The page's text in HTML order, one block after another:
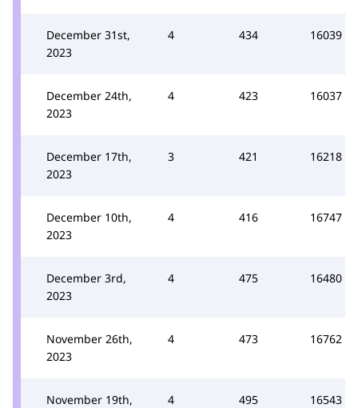
December 31st,
2023
4 434 16039
December 24th,
2023
4 423 16037
December 17th,
2023
3 421 16218
December 10th,
2023
4 416 16747
December 3rd,
2023
4 475 16480
November 26th,
2023
4 473 16762
November 19th,
4 495 16543